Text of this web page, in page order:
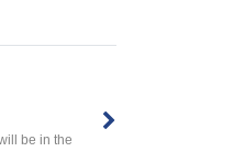
be in the